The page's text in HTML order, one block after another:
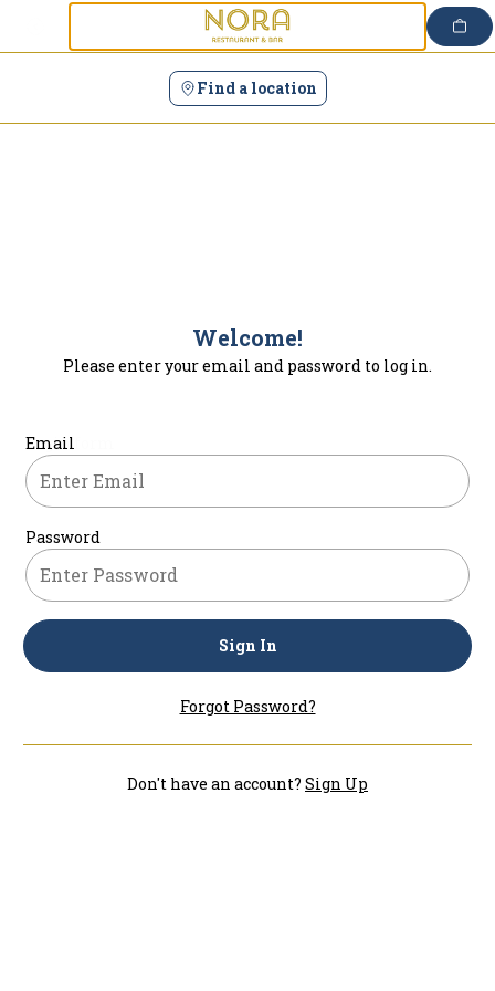
Find a location
Welcome!
Please enter your email and password to log in.
Login form
Email
Password
Sign In
Forgot Password?
Don't have an account? Sign Up
Login | Nora